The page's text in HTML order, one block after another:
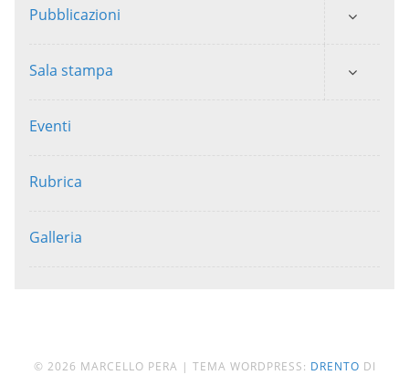
Pubblicazioni
Sala stampa
Eventi
Rubrica
Galleria
© 2026 MARCELLO PERA | TEMA WORDPRESS: DRENTO DI